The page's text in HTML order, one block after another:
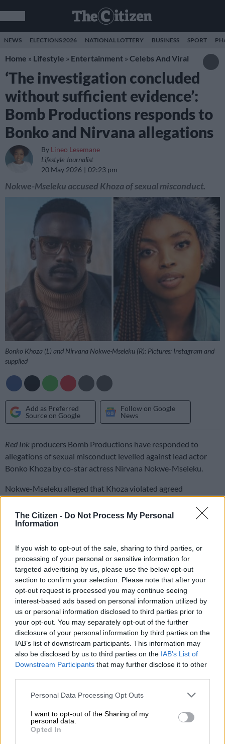
The Citizen - Do Not Process My Personal
Information
If you wish to opt-out of the sale, sharing to third parties, or
processing of your personal or sensitive information for
targeted advertising by us, please use the below opt-out
section to confirm your selection. Please note that after your
opt-out request is processed you may continue seeing
interest-based ads based on personal information utilized by
us or personal information disclosed to third parties prior to
your opt-out. You may separately opt-out of the further
disclosure of your personal information by third parties on the
IAB’s list of downstream participants. This information may
also be disclosed by us to third parties on the IAB’s List of
Downstream Participants that may further disclose it to other
Please note that this website/app uses one or more Google
not limited to your visit or usage behaviour. You may click to
grant or deny consent to Google and its third-party tags to
use your data for below specified purposes in below Google
Personal Data Processing Opt Outs
I want to opt-out of the Sharing of my
personal data.
Opted In
NEWS ELECTIONS 2026 NATIONAL LOTTERY BUSINESS SPORT
Home » Lifestyle » Entertainment » Celebs And Viral
‘The investigation concluded
without sufficient evidence’:
Bomb Productions responds to
Bonko and Nirvana allegations
By Lineo Lesemane
Lifestyle Journalist
20 May 2026
02:23 pm
Nokwe-Mseleku accused Khoza of sexual misconduct.
Bonko Khoza (L) and Nirvana Nokwe-Mseleku (R): Pictures: Instagram and
supplied
Add as Preferred
Source on Google
Follow on Google
News
Red Ink producers Bomb Productions have responded to
allegations of sexual misconduct levelled against lead actor
Bonko Khoza by co-star actress Nirvana Nokwe-Mseleku.
Nokwe-Mseleku alleged that Khoza violated agreed
boundaries while filming a scene on the set ofRed Inkin 2023.
She alleged that Khoza thrust his pelvis against hers during a
and consent.
In a statement released earlier this week,Khoza denied the
allegations. He said unedited footage and witness accounts did
not support the claims against him.
Bomb Productions responds
On Wednesday, Bomb Productions released a statement
addressing the matter and the investigation process that
followed.
FM’s drive show
“Sexual abuse is a serious and deeply painful reality in South